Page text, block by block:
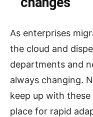
As enterprises
the cloud and
departments and
always changing.
keep up with
place for rapid